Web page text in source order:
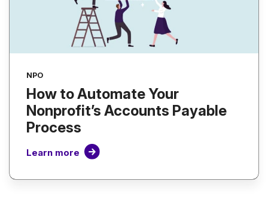
NPO
How to Automate Your
Nonprofit’s Accounts Payable
Process
Learn more